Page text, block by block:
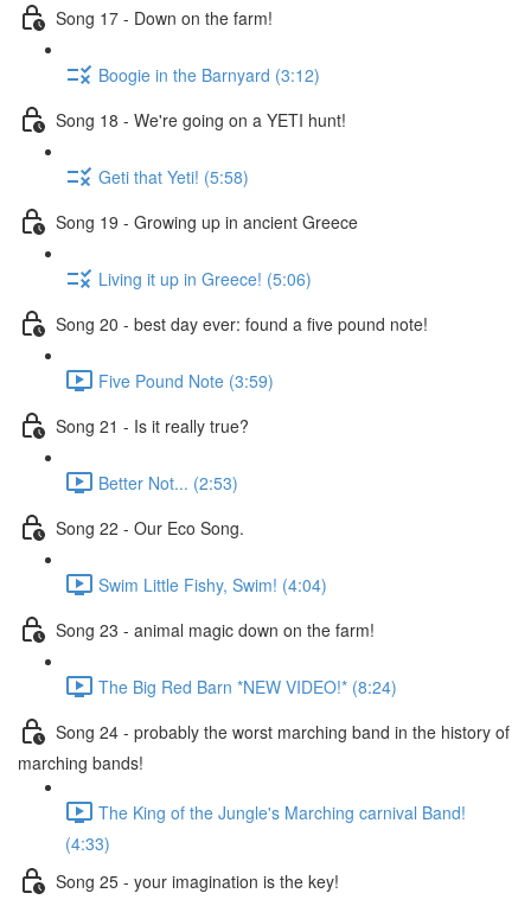
Song 17 - Down on the farm!
Boogie in the Barnyard (3:12)
Song 18 - We're going on a YETI hunt!
Geti that Yeti! (5:58)
Song 19 - Growing up in ancient Greece
Living it up in Greece! (5:06)
Song 20 - best day ever: found a five pound note!
Five Pound Note (3:59)
Song 21 - Is it really true?
Better Not... (2:53)
Song 22 - Our Eco Song.
Swim Little Fishy, Swim! (4:04)
Song 23 - animal magic down on the farm!
The Big Red Barn *NEW VIDEO!* (8:24)
Song 24 - probably the worst marching band in the history of
marching bands!
The King of the Jungle's Marching carnival Band!
(4:33)
Song 25 - your imagination is the key!